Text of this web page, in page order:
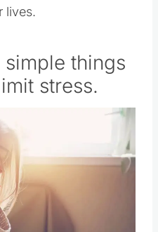
lives.
things
stress.